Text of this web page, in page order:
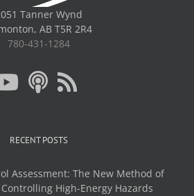
Tanner Wynd
AB T5R 2R4
780-431-1284
RECENT POSTS
Assessment: The New Method of
High-Energy Hazards